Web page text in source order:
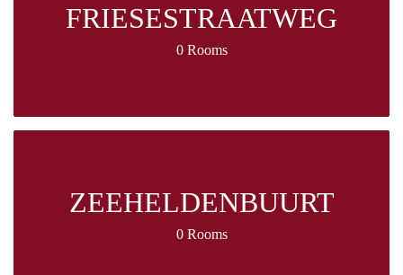
FRIESESTRAATWEG
0 Rooms
ZEEHELDENBUURT
0 Rooms